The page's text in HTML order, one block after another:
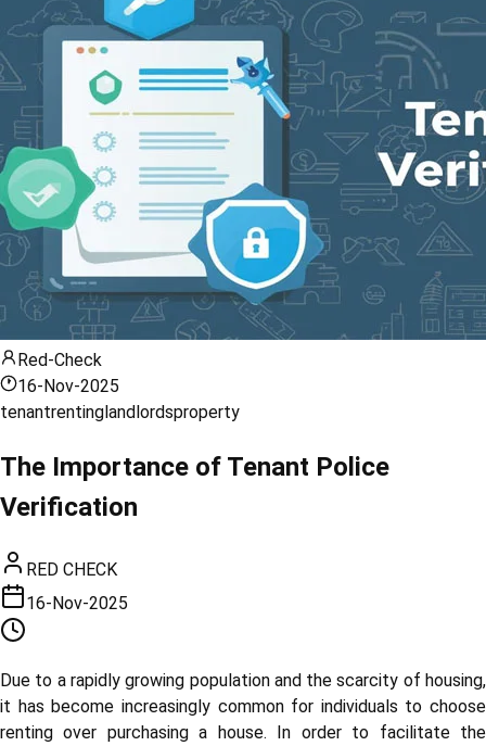
Red-Check
16-Nov-2025
tenantrentinglandlordsproperty
The Importance of Tenant Police
Verification
RED CHECK
16-Nov-2025
Due to a rapidly growing population and the scarcity of housing,
it has become increasingly common for individuals to choose
renting over purchasing a house. In order to facilitate the